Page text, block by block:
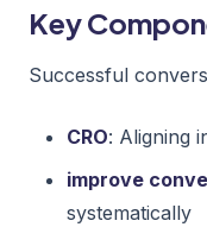
Key
Successful
CRO: Aligning
improve
systematically